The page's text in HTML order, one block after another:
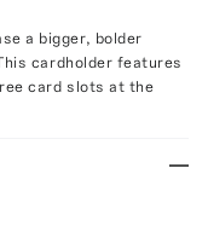
a bigger, bolder
cardholder features
card slots at the